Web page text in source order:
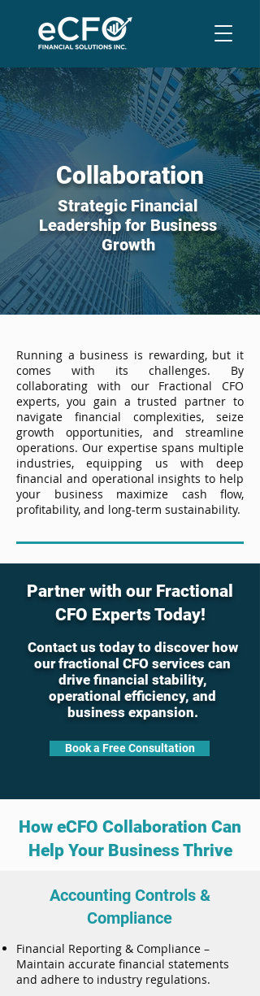
Collaboration
Strategic Financial
Leadership for Business
Growth
Running a business is rewarding, but it
comes with its challenges. By
collaborating with our Fractional CFO
experts, you gain a trusted partner to
navigate financial complexities, seize
growth opportunities, and streamline
operations. Our expertise spans multiple
industries, equipping us with deep
financial and operational insights to help
your business maximize cash flow,
profitability, and long-term sustainability.
Partner with our Fractional
CFO Experts Today!
Contact us today to discover how
our fractional CFO services can
drive financial stability,
operational efficiency, and
business expansion.
Book a Free Consultation
How eCFO Collaboration Can
Help Your Business Thrive
Accounting Controls &
Compliance
Financial Reporting & Compliance –
Maintain accurate financial statements
and adhere to industry regulations.